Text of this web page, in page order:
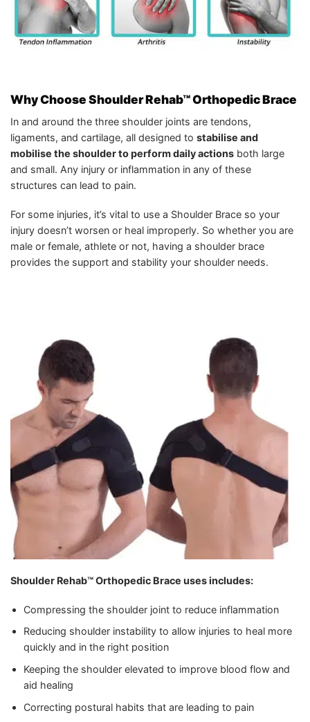
Why Choose Shoulder Rehab™ Orthopedic Brace
In and around the three shoulder joints are tendons,
ligaments, and cartilage, all designed to stabilise and
mobilise the shoulder to perform daily actions both large
and small. Any injury or inflammation in any of these
structures can lead to pain.
For some injuries, it’s vital to use a Shoulder Brace so your
injury doesn’t worsen or heal improperly. So whether you are
male or female, athlete or not, having a shoulder brace
provides the support and stability your shoulder needs.
Shoulder Rehab™ Orthopedic Brace uses includes:
Compressing the shoulder joint to reduce inflammation
Reducing shoulder instability to allow injuries to heal more
quickly and in the right position
Keeping the shoulder elevated to improve blood flow and
aid healing
Correcting postural habits that are leading to pain